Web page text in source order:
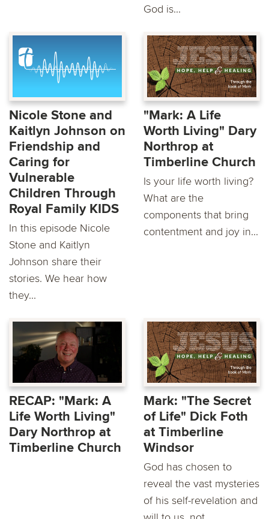
God is...
Nicole Stone and
Kaitlyn Johnson on
Friendship and
Caring for
Vulnerable
Children Through
Royal Family KIDS
In this episode Nicole
Stone and Kaitlyn
Johnson share their
stories. We hear how
they...
"Mark: A Life
Worth Living" Dary
Northrop at
Timberline Church
Is your life worth living?
What are the
components that bring
contentment and joy in...
RECAP: "Mark: A
Life Worth Living"
Dary Northrop at
Timberline Church
Mark: "The Secret
of Life" Dick Foth
at Timberline
Windsor
God has chosen to
reveal the vast mysteries
of his self-revelation and